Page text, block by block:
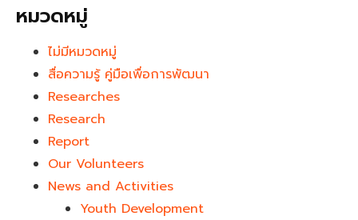
หมวดหมู่
ไม่มีหมวดหมู่
สื่อความรู้ คู่มือเพื่อการพัฒนา
Researches
Research
Report
Our Volunteers
News and Activities
Youth Development​